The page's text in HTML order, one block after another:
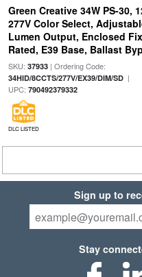
Green Creative 34W PS-30,
277V Color Select,
Lumen Output, Enclosed
Rated, E39 Base, Ballast
SKU: 37933| Ordering Code:
34HID/8CCTS/277V/EX39/DIM/SD|
UPC: 790492379332
DLC LISTED
Sign up to
Stay